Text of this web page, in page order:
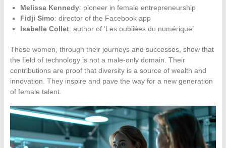
Melissa Kennedy: pioneer in female entrepreneurship
Fidji Simo: director of the Facebook app
Isabelle Collet: author of ‘Les oubliées du numérique’
These women, through their journeys and successes, show that
the field of technology is not a male-only domain. Their
contributions are proof that diversity is a source of wealth and
innovation. They inspire and pave the way for a new generation
of female talent.